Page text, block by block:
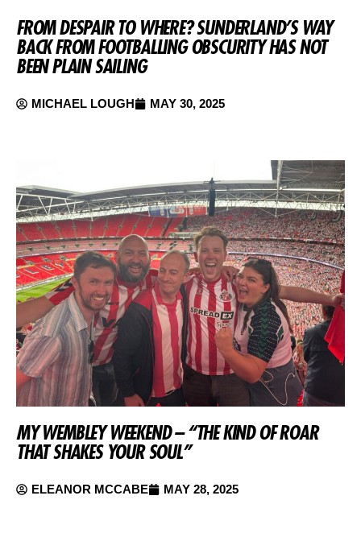
FROM DESPAIR TO WHERE? SUNDERLAND’S WAY
BACK FROM FOOTBALLING OBSCURITY HAS NOT
BEEN PLAIN SAILING
MICHAEL LOUGH MAY 30, 2025
MY WEMBLEY WEEKEND – “THE KIND OF ROAR
THAT SHAKES YOUR SOUL”
ELEANOR MCCABE MAY 28, 2025